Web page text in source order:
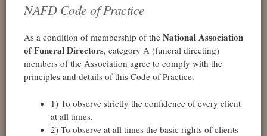
NAFD Code of Practice
As a condition of membership of the National Association
of Funeral Directors, category A (funeral directing)
members of the Association agree to comply with the
principles and details of this Code of Practice.
1) To observe strictly the confidence of every client
at all times.
2) To observe at all times the basic rights of clients